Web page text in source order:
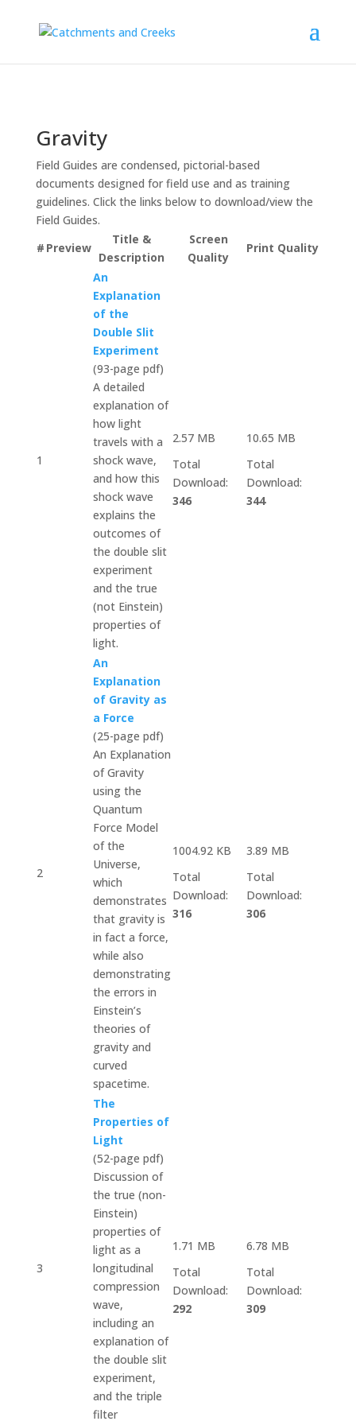
Gravity
Field Guides are condensed, pictorial-based
documents designed for field use and as training
guidelines. Click the links below to download/view the
Field Guides.
# Preview
Title &
Description
Screen
Quality
Print Quality
1
An
Explanation
of the
Double Slit
Experiment
(93-page pdf)
A detailed
explanation of
how light
travels with a
shock wave,
and how this
shock wave
explains the
outcomes of
the double slit
experiment
and the true
(not Einstein)
properties of
light.
2.57 MB
Total
Download:
346
10.65 MB
Total
Download:
344
2
An
Explanation
of Gravity as
a Force
(25-page pdf)
An Explanation
of Gravity
using the
Quantum
Force Model
of the
Universe,
which
demonstrates
that gravity is
in fact a force,
while also
demonstrating
the errors in
Einstein’s
theories of
gravity and
curved
spacetime.
1004.92 KB
Total
Download:
316
3.89 MB
Total
Download:
306
3
The
Properties of
Light
(52-page pdf)
Discussion of
the true (non-
Einstein)
properties of
light as a
longitudinal
compression
wave,
including an
explanation of
the double slit
experiment,
and the triple
filter
1.71 MB
Total
Download:
292
6.78 MB
Total
Download:
309